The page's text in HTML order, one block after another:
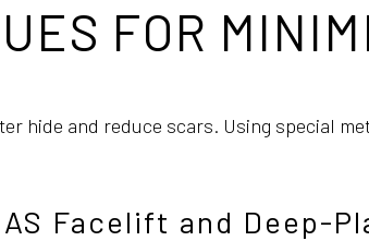
FOR
hide and reduce scars. Using special
Facelift and Deep-